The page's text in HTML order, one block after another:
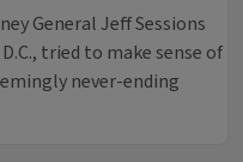
General Jeff Sessions
tried to make sense of
never-ending